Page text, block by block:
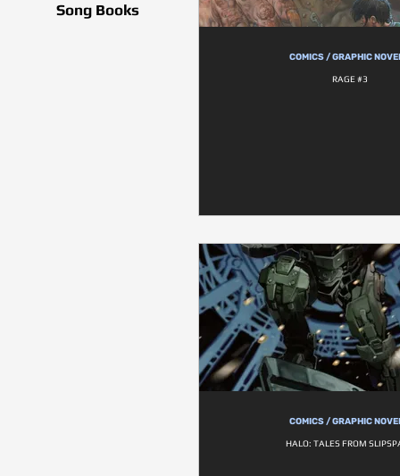
Song Books
COMICS / GRAPHIC
RAGE #3
COMICS / GRAPHIC
HALO: TALES FROM